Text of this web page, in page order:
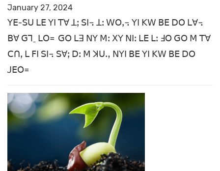
January 27, 2024
ꓬꓰ-ꓢꓴ ꓡꓰ ꓬꓲ ꓔꓯ ꓕꓼ ꓢꓲ꓾ ꓕꓽ ꓪꓳꓹ꓾ ꓬꓲ ꓗꓪ ꓐꓰ ꓓꓳ ꓡꓯ꓾
ꓐꓯ ꓖꓶˍ ꓡꓳ꓿ ꓖꓳ ꓡꓱ ꓠꓬ ꓟꓽ ꓫꓬ ꓠꓲꓽ ꓡꓰ ꓡꓽ ꓞꓳ ꓖꓳ ꓟ ꓔꓯ
ꓚꓵꓹ ꓡ ꓝꓲ ꓢꓲ꓾ ꓢꓯꓼ ꓓꓽ ꓟ ꓘꓴꓻ ꓠꓬꓲ ꓐꓰ ꓬꓲ ꓗꓪ ꓐꓰ ꓓꓳ
ꓙꓰꓳ꓿